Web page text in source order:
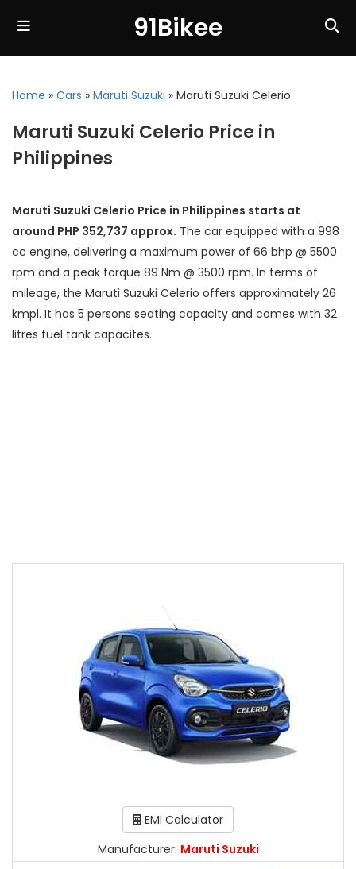
91Bikee
Home » Cars » Maruti Suzuki » Maruti Suzuki Celerio
Maruti Suzuki Celerio Price in
Philippines
Maruti Suzuki Celerio Price in Philippines starts at
around PHP 352,737 approx. The car equipped with a 998
cc engine, delivering a maximum power of 66 bhp @ 5500
rpm and a peak torque 89 Nm @ 3500 rpm. In terms of
mileage, the Maruti Suzuki Celerio offers approximately 26
kmpl. It has 5 persons seating capacity and comes with 32
litres fuel tank capacites.
EMI Calculator
Manufacturer: Maruti Suzuki